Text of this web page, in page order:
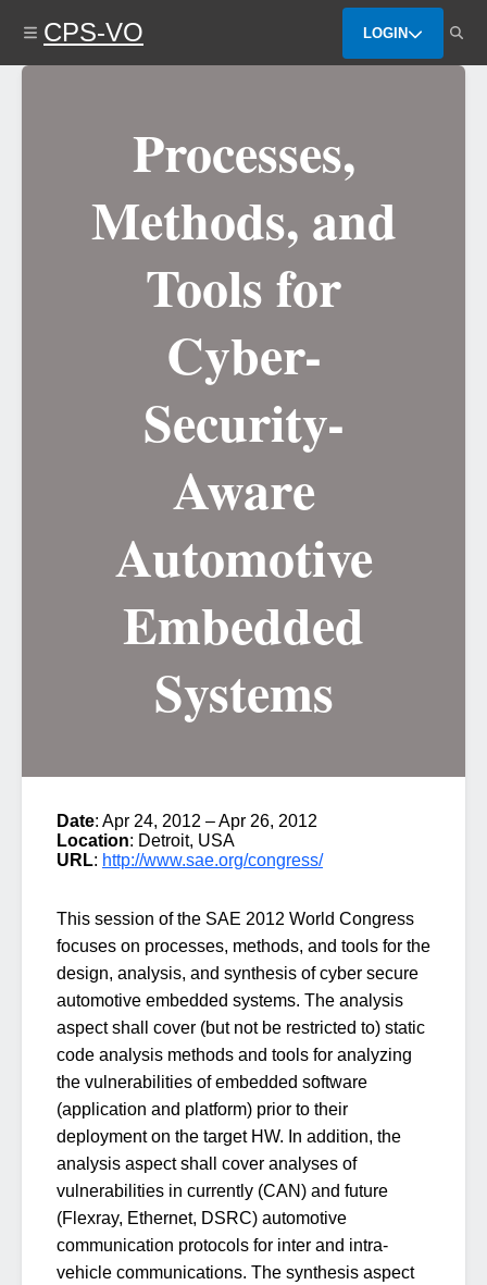
content
CPS-VO LOGIN
Processes,
Methods, and
Tools for
Cyber-
Security-
Aware
Automotive
Embedded
Systems
Date: Apr 24, 2012 – Apr 26, 2012
Location: Detroit, USA
URL: http://www.sae.org/congress/
This session of the SAE 2012 World Congress
focuses on processes, methods, and tools for the
design, analysis, and synthesis of cyber secure
automotive embedded systems. The analysis
aspect shall cover (but not be restricted to) static
code analysis methods and tools for analyzing
the vulnerabilities of embedded software
(application and platform) prior to their
deployment on the target HW. In addition, the
analysis aspect shall cover analyses of
vulnerabilities in currently (CAN) and future
(Flexray, Ethernet, DSRC) automotive
communication protocols for inter and intra-
vehicle communications. The synthesis aspect